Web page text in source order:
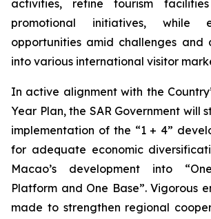
activities, refine tourism
promotional initiatives, while
opportunities amid challenges and
into various international visitor
In active alignment with the
Year Plan, the SAR Government will
implementation of the “1 + 4”
for adequate economic
Macao’s development into
Platform and One Base”. Vigorous
made to strengthen regional